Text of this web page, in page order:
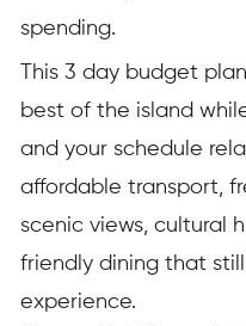
spending.
This 3 day budget
best of the island
and your schedule
affordable transport,
scenic views, cultural
friendly dining that
experience.